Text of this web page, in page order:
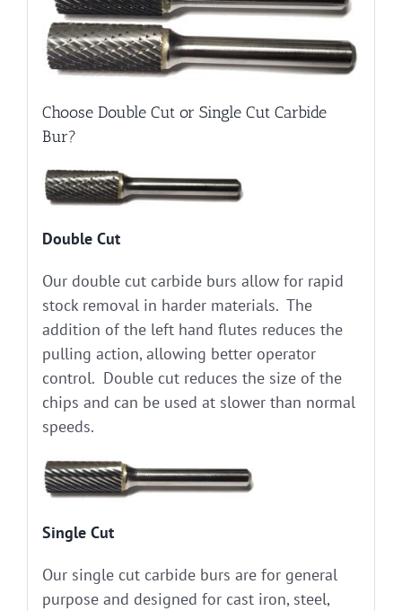
Choose Double Cut or Single Cut Carbide
Bur?
Double Cut
Our double cut carbide burs allow for rapid
stock removal in harder materials. The
addition of the left hand flutes reduces the
pulling action, allowing better operator
control. Double cut reduces the size of the
chips and can be used at slower than normal
speeds.
Single Cut
Our single cut carbide burs are for general
purpose and designed for cast iron, steel,